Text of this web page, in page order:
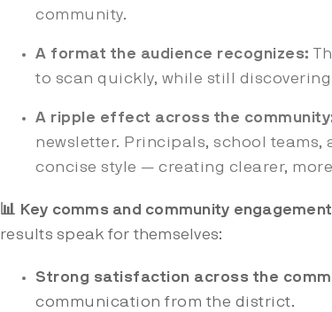
community.
A format the audience recognizes:
to scan quickly, while still
A ripple effect across the
newsletter. Principals, school
concise style — creating clearer,
📊 Key comms and community
results speak for themselves:
Strong satisfaction across the
communication from the district.